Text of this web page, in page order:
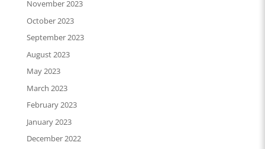
November 2023
October 2023
September 2023
August 2023
May 2023
March 2023
February 2023
January 2023
December 2022